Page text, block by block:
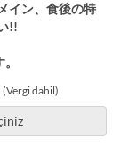
イン、食後の特
!!
(Vergi dahil)